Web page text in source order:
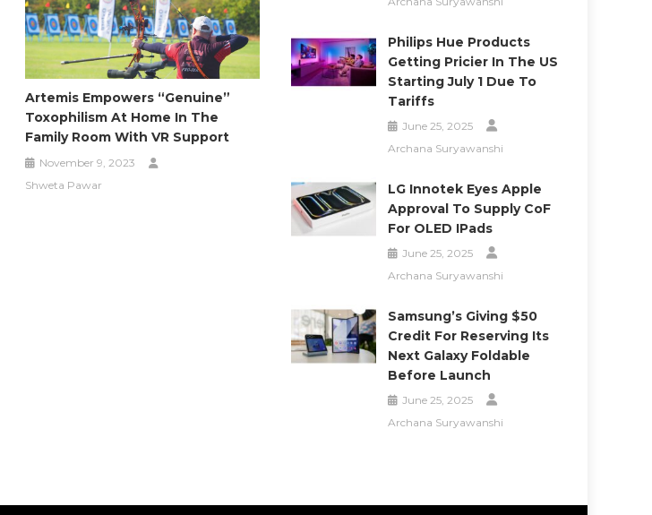
Artemis Empowers “genuine”
Toxophilism At Home In The
Family Room With VR Support
November 9, 2023
Shweta Pawar
Philips Hue Products
Getting Pricier In The US
Starting July 1 Due To
Tariffs
June 25, 2025
Archana Suryawanshi
LG Innotek Eyes Apple
Approval To Supply CoF
For OLED IPads
June 25, 2025
Archana Suryawanshi
Samsung’s Giving $50
Credit For Reserving Its
Next Galaxy Foldable
Before Launch
June 25, 2025
Archana Suryawanshi